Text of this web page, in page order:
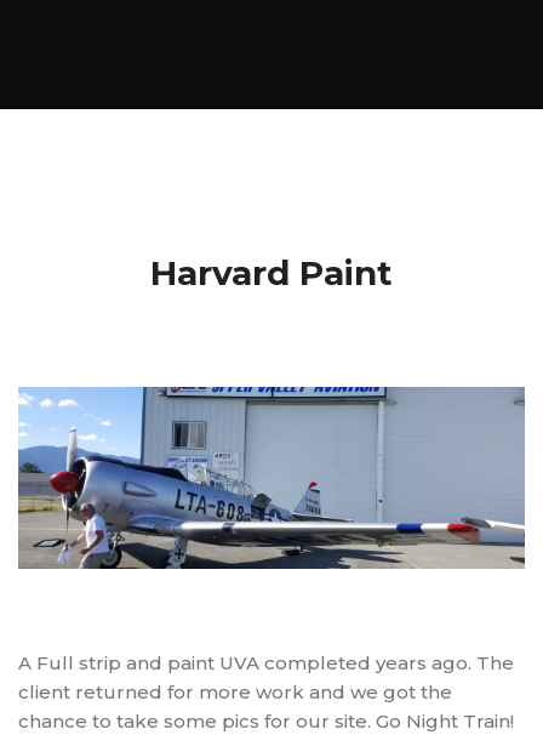
Harvard Paint
A Full strip and paint UVA completed years ago. The
client returned for more work and we got the
chance to take some pics for our site. Go Night Train!